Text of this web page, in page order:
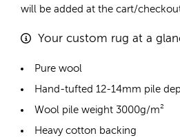
will be added at the cart/
Your custom rug at a
Pure wool
Hand-tufted 12-14mm pile
Wool pile weight 3000g/m²
Heavy cotton backing